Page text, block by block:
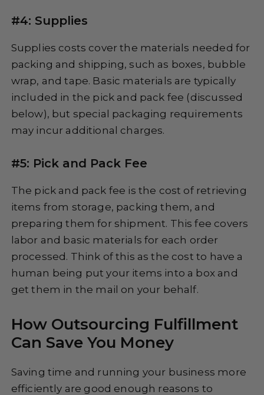
#4: Supplies
Supplies costs cover the materials needed for
packing and shipping, such as boxes, bubble
wrap, and tape. Basic materials are typically
included in the pick and pack fee (discussed
below), but special packaging requirements
may incur additional charges.
#5: Pick and Pack Fee
The pick and pack fee is the cost of retrieving
items from storage, packing them, and
preparing them for shipment. This fee covers
labor and basic materials for each order
processed. Think of this as the cost to have a
human being put your items into a box and
get them in the mail on your behalf.
How Outsourcing Fulfillment
Can Save You Money
Saving time and running your business more
efficiently are good enough reasons to